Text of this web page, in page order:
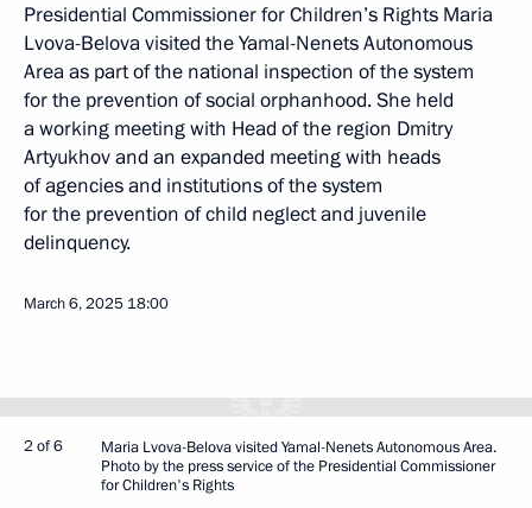
Presidential Commissioner for Children’s Rights Maria
Lvova-Belova visited the Yamal-Nenets Autonomous
Area as part of the national inspection of the system
for the prevention of social orphanhood. She held
a working meeting with Head of the region Dmitry
Artyukhov and an expanded meeting with heads
of agencies and institutions of the system
for the prevention of child neglect and juvenile
delinquency.
March 6, 2025 18:00
2 of 6
Maria Lvova-Belova visited Yamal-Nenets Autonomous Area.
Photo by the press service of the Presidential Commissioner
for Children's Rights